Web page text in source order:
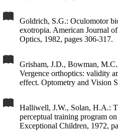
Goldrich, S.G.: Oculomotor
exotropia. American Journal
Optics, 1982, pages 306-317.
Grisham, J.D., Bowman,
Vergence orthoptics: validity
effect. Optometry and Vision
Halliwell, J.W., Solan, H.A.:
perceptual training program
Exceptional Children, 1972,